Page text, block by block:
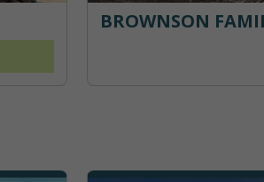
BROWNSON